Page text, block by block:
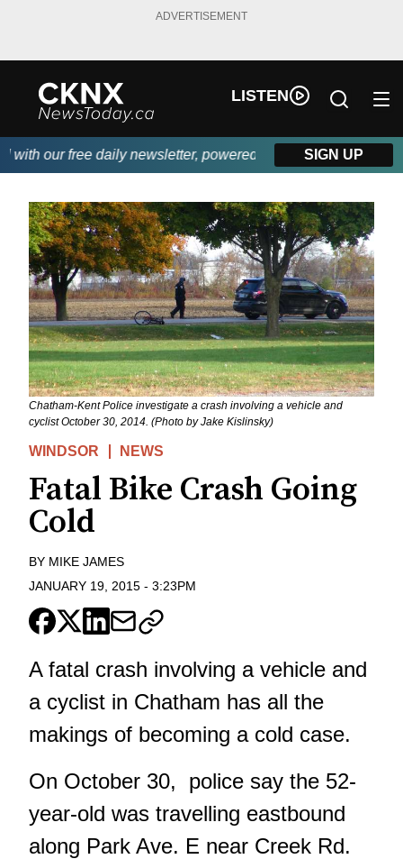
ADVERTISEMENT
LISTEN
our free daily newsletter, powered by Beitz Siding.
SIGN UP
Chatham-Kent Police investigate a crash involving a vehicle and
cyclist October 30, 2014. (Photo by Jake Kislinsky)
WINDSOR NEWS
Fatal Bike Crash Going
Cold
BY MIKE JAMES
JANUARY 19, 2015 - 3:23PM
A fatal crash involving a vehicle and
a cyclist in Chatham has all the
makings of becoming a cold case.
On October 30, police say the 52-
year-old was travelling eastbound
along Park Ave. E near Creek Rd.